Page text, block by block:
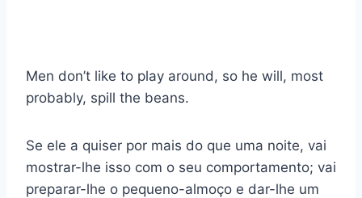
Men don’t like to play around, so he will, most
probably, spill the beans.
Se ele a quiser por mais do que uma noite, vai
mostrar-lhe isso com o seu comportamento; vai
preparar-lhe o pequeno-almoço e dar-lhe um